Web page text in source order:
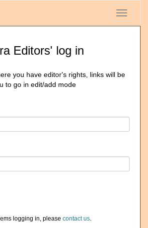
Toggle
Editors' log in
you have editor's rights, links will be
to go in edit/add mode
logging in, please contact us.